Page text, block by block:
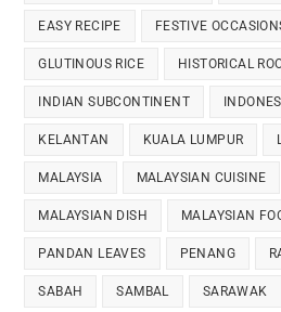
EASY RECIPE FESTIVE
GLUTINOUS RICE HISTORICAL
INDIAN SUBCONTINENT
KELANTAN KUALA LUMPUR
MALAYSIA MALAYSIAN CUISINE
MALAYSIAN DISH MALAYSIAN
PANDAN LEAVES PENANG
SABAH SAMBAL SARAWAK